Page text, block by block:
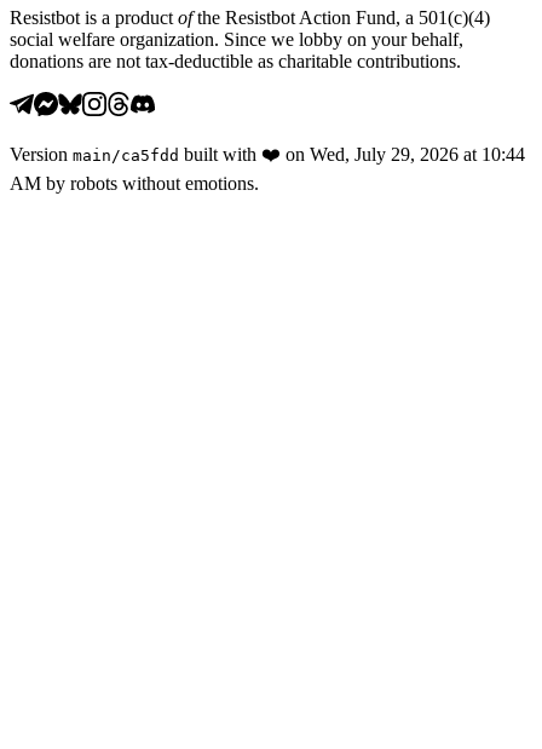
Resistbot is a productofthe Resistbot Action Fund, a 501(c)(4)
social welfare organization. Since we lobby on your behalf,
donations are not tax-deductible as charitable contributions.
Version main/ca5fdd built with ❤️ on Wed, July 29, 2026 at 10:44
AM by robots without emotions.